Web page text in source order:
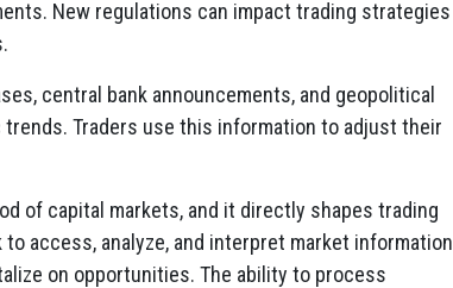
New regulations can impact trading strategies
central bank announcements, and geopolitical
Traders use this information to adjust their
of capital markets, and it directly shapes trading
access, analyze, and interpret market information
on opportunities. The ability to process